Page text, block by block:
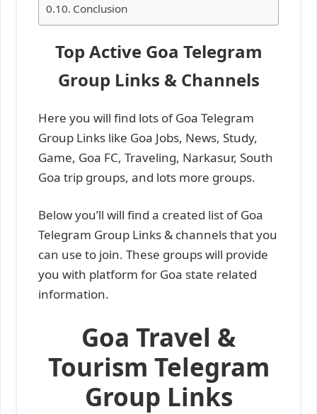
Conclusion
Top Active Goa Telegram
Group Links & Channels
Here you will find lots of Goa Telegram
Group Links like Goa Jobs, News, Study,
Game, Goa FC, Traveling, Narkasur, South
Goa trip groups, and lots more groups.
Below you’ll will find a created list of Goa
Telegram Group Links & channels that you
can use to join. These groups will provide
you with platform for Goa state related
information.
Goa Travel &
Tourism Telegram
Group Links